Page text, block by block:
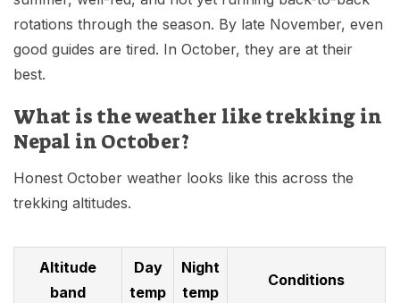
rotations through the season. By late November, even
good guides are tired. In October, they are at their
best.
What is the weather like trekking in
Nepal in October?
Honest October weather looks like this across the
trekking altitudes.
Altitude
band
Day
temp
Night
temp
Conditions